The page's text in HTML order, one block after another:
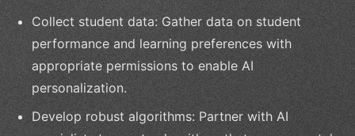
Collect student data: Gather data on student
performance and learning preferences with
appropriate permissions to enable AI
personalization.
Develop robust algorithms: Partner with AI